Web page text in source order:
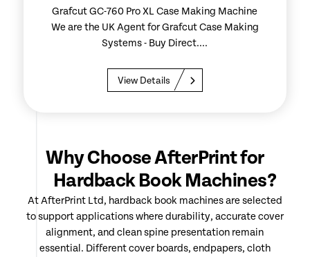
Grafcut GC-760 Pro XL Case Making Machine
We are the UK Agent for Grafcut Case Making
Systems - Buy Direct....
View Details
Why Choose AfterPrint for
Hardback Book Machines?
At AfterPrint Ltd, hardback book machines are selected
to support applications where durability, accurate cover
alignment, and clean spine presentation remain
essential. Different cover boards, endpapers, cloth